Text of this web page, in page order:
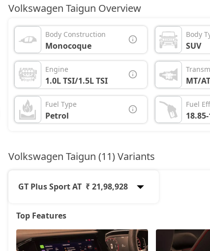
Volkswagen Taigun Overview
Body Construction
Monocoque
Body
SUV
Engine
1.0L TSI/1.5L TSI MT/AT
Fuel Type
Petrol
Fuel
Volkswagen Taigun (11) Variants
GT Plus Sport AT ₹ 21,98,928
Comfortline
Highline 14,48,829
Top Features